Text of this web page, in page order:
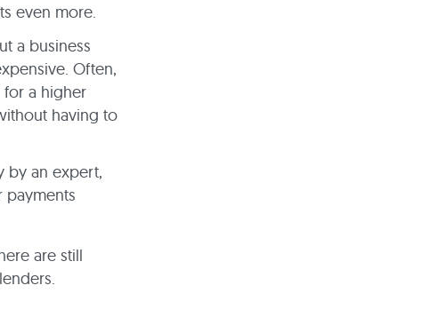
even more.
a business
Often,
a higher
having to
by an expert,
payments
are still